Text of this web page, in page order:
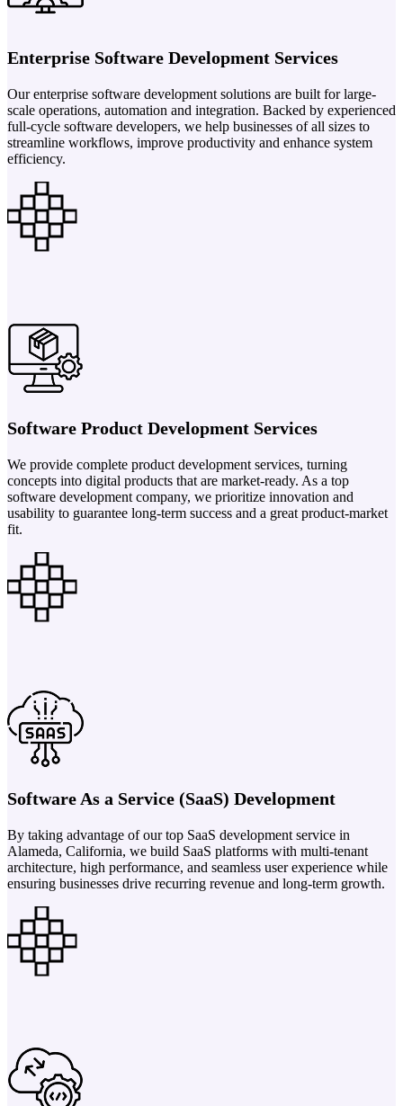
Enterprise Software Development Services
Our enterprise software development solutions are built for large-
scale operations, automation and integration. Backed by experienced
full-cycle software developers, we help businesses of all sizes to
streamline workflows, improve productivity and enhance system
efficiency.
Software Product Development Services
We provide complete product development services, turning
concepts into digital products that are market-ready. As a top
software development company, we prioritize innovation and
usability to guarantee long-term success and a great product-market
fit.
Software As a Service (SaaS) Development
By taking advantage of our top SaaS development service in
Alameda, California, we build SaaS platforms with multi-tenant
architecture, high performance, and seamless user experience while
ensuring businesses drive recurring revenue and long-term growth.